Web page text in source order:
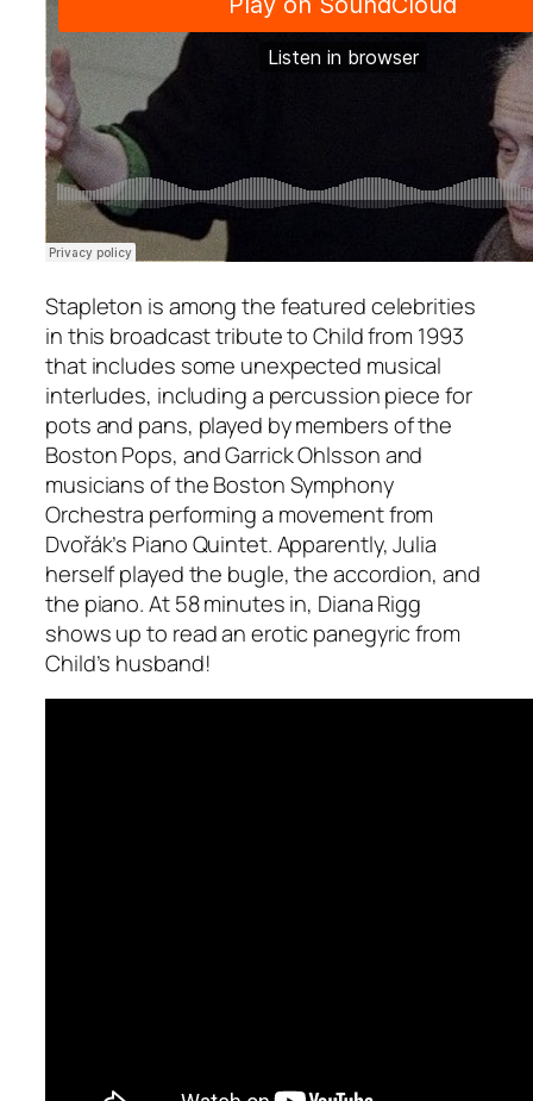
Stapleton is among the featured celebrities
in this broadcast tribute to Child from 1993
that includes some unexpected musical
interludes, including a percussion piece for
pots and pans, played by members of the
Boston Pops, and Garrick Ohlsson and
musicians of the Boston Symphony
Orchestra performing a movement from
Dvořák’s Piano Quintet. Apparently, Julia
herself played the bugle, the accordion, and
the piano. At 58 minutes in, Diana Rigg
shows up to read an erotic panegyric from
Child’s husband!